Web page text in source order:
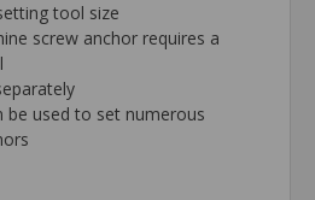
tool size
screw anchor requires a
be used to set numerous